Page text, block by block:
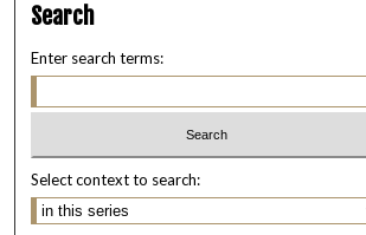
Search
Enter search terms:
Select context to search: